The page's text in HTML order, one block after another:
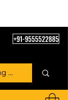
+91-9555522885